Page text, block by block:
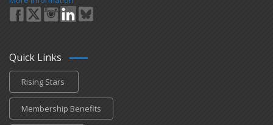
Quick Links
Rising Stars
Membership Benefits